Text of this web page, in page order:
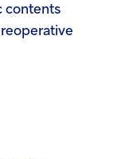
contents